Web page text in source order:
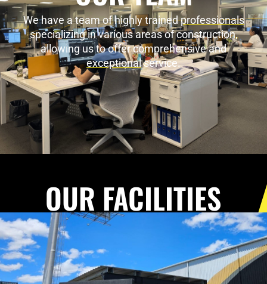
We have a team of highly trainedprofessionals
specializing in various areas of construction,
allowing us to offer comprehensive and
exceptionalservice.
OUR FACILITIES